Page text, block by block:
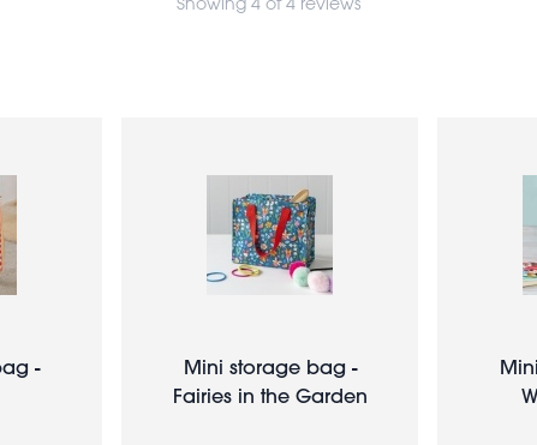
-
Mini storage bag -
Fairies in the Garden